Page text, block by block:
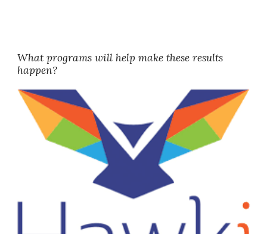
What programs will help make these results
happen?